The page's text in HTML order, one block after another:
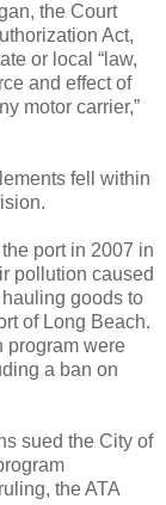
the Court
Act,
or local “law,
and effect of
motor carrier,”
fell within
port in 2007 in
pollution caused
goods to
of Long Beach.
program were
a ban on
sued the City of
the ATA